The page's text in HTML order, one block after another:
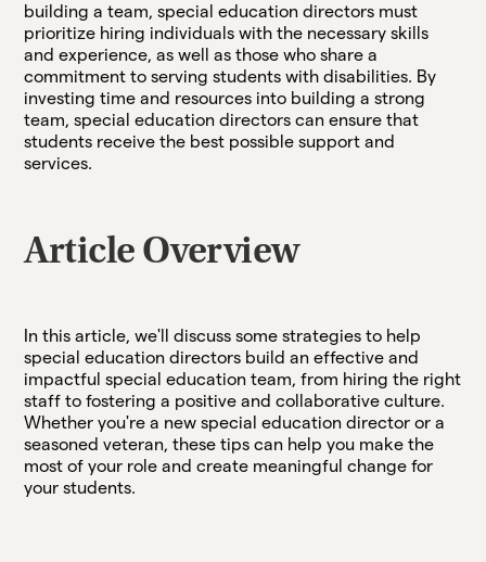
building a team, special education directors must
prioritize hiring individuals with the necessary skills
and experience, as well as those who share a
commitment to serving students with disabilities. By
investing time and resources into building a strong
team, special education directors can ensure that
students receive the best possible support and
services.
Article Overview
In this article, we'll discuss some strategies to help
special education directors build an effective and
impactful special education team, from hiring the right
staff to fostering a positive and collaborative culture.
Whether you're a new special education director or a
seasoned veteran, these tips can help you make the
most of your role and create meaningful change for
your students.